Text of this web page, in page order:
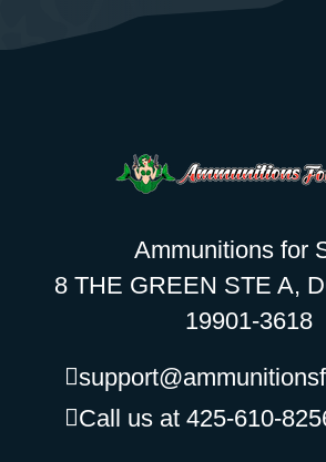
Ammunitions for
8 THE GREEN STE A,
19901-3618
Call us at 425-610-